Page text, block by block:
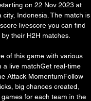
on 22 Nov 2023 at
Indonesia. The match is
livescore you can find
their H2H matches.
of this game with various
a live matchGet real-time
Attack MomentumFollow
big chances created,
for each team in the